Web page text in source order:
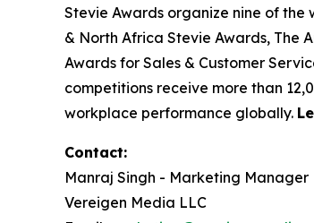
Stevie Awards organize nine of the
& North Africa Stevie Awards, The
Awards for Sales & Customer
competitions receive more than
workplace performance globally.
Contact:
Manraj Singh - Marketing Manager
Vereigen Media LLC